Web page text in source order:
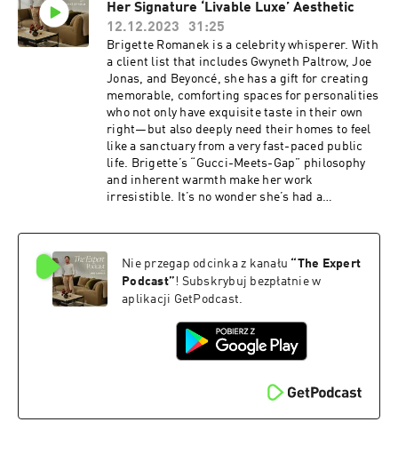
on The Expert. We’ll dig into their go-to paint
trick, their no-fear approach to buying vintage,
the controversial color they can’t get enough of,
and much more—let’s get into it. Resources: If
you’re obsessed with design like us, you'll love
The Expert - find it
here https://www.theexpert.com/ Enjoy 10% off
your first e-commerce purchase with code
PODCAST10 at checkout. Certain exclusions
apply. Offer expires Nov. 8, 2024. To follow along
with Jake Arnold, click here:
https://www.instagram.com/jakearnold/ Check
pierce-and-ward
Her Signature ‘Livable Luxe’ Aesthetic
12.12.2023
31:25
Brigette Romanek is a celebrity whisperer. With
a client list that includes Gwyneth Paltrow, Joe
Jonas, and Beyoncé, she has a gift for creating
memorable, comforting spaces for personalities
who not only have exquisite taste in their own
right—but also deeply need their homes to feel
like a sanctuary from a very fast-paced public
life. Brigette’s “Gucci-Meets-Gap” philosophy
and inherent warmth make her work
irresistible. It’s no wonder she’s had a
Rizzoli and a feature of her new home in Elle
about her idea of “Livable Luxe”, what’s
inspiring her right now, and yes—we get the
scoop on her A-list clients… Let’s get into it.
us, you'll love The Expert - find it
here ⁠https://www.theexpert.com/⁠ Enjoy 10% off
PODCAST10 at checkout. Certain exclusions
apply. Offer expires Nov. 8, 2024. To follow along
with Jake Arnold, click here:
Nie przegap odcinka z kanału “The Expert
Podcast”! Subskrybuj bezpłatnie w
aplikacji GetPodcast.